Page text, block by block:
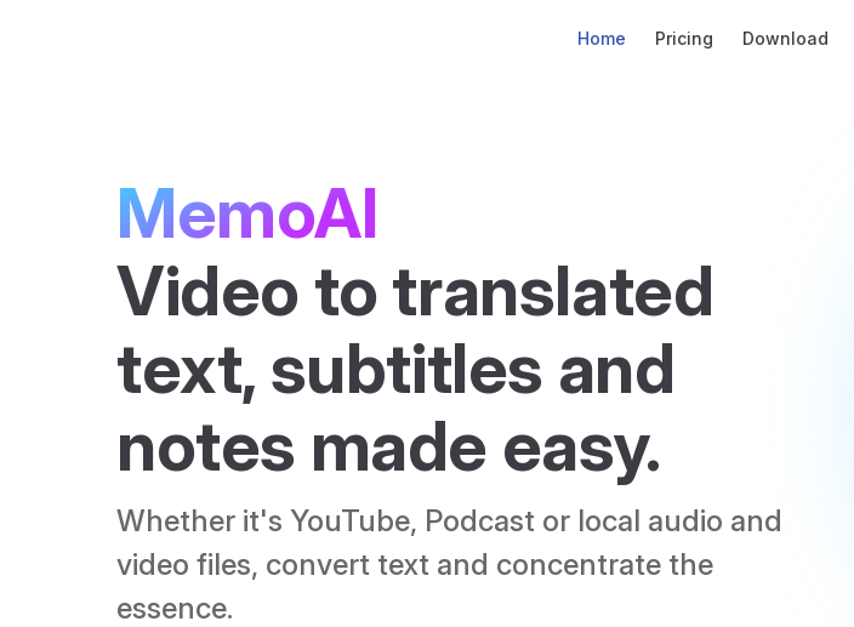
Home Pricing Download
MemoAI
Video to translated
text, subtitles and
notes made easy.
Whether it's YouTube, Podcast or local audio and
video files, convert text and concentrate the
essence.